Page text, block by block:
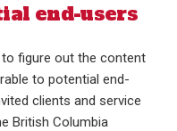
end-users
figure out the content
to potential end-
clients and service
British Columbia